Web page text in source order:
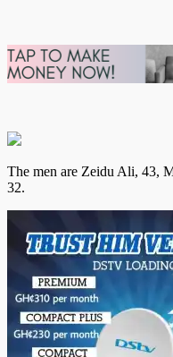
The men are Zeidu Ali, 43,
32.